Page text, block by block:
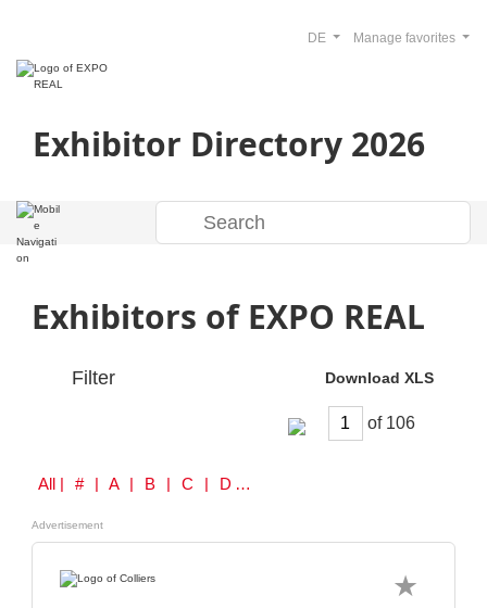
Exhibitor Directory 2026
Manage favorites
DE
Exhibitors of EXPO REAL
Filter Download XLS
of
All | # | A | B | C | D | E | F | G | H | I | J | K | L | M | N | O | P | Q | R | S | T | U | V | W | Y | Z
Advertisement